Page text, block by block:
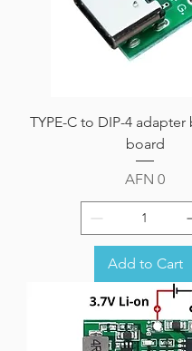
TYPE-C to DIP-4
board
Price
AFN 0
Add to Cart